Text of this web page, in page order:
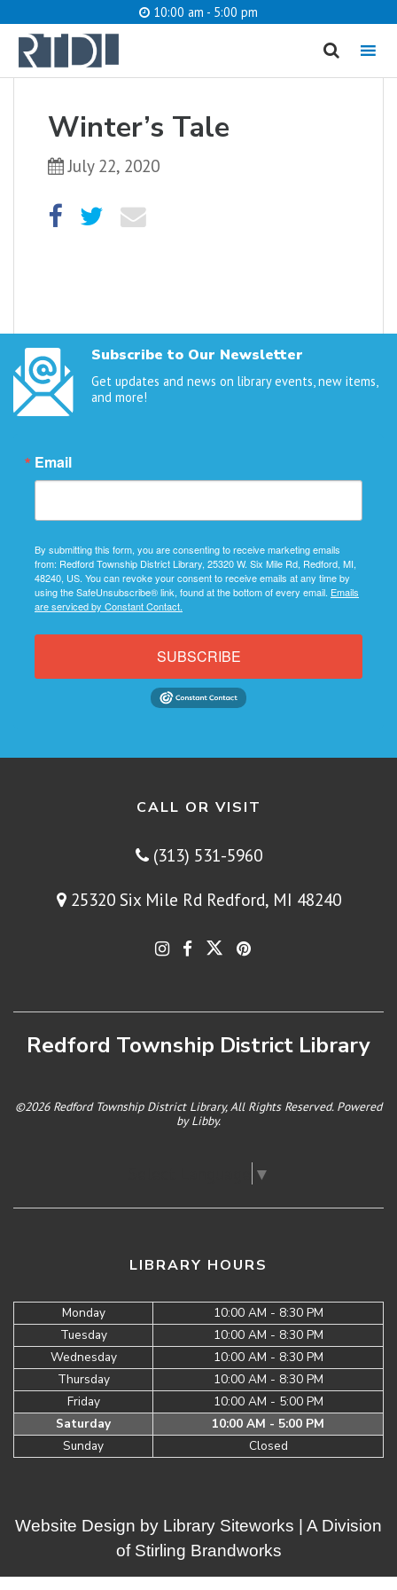
10:00 am - 5:00 pm
MENU
Winter’s Tale
July 22, 2020
Subscribe to Our Newsletter
Get updates and news on library events, new items,
and more!
Email
By submitting this form, you are consenting to receive marketing emails
from: Redford Township District Library, 25320 W. Six Mile Rd, Redford, MI,
48240, US. You can revoke your consent to receive emails at any time by
using the SafeUnsubscribe® link, found at the bottom of every email. Emails
are serviced by Constant Contact.
SUBSCRIBE
CALL OR VISIT
(313) 531-5960
25320 Six Mile Rd Redford, MI 48240
Redford Township District Library
©2026 Redford Township District Library, All Rights Reserved. Powered
byLibby.
▼
LIBRARY HOURS
Monday
10:00 AM - 8:30 PM
Tuesday
10:00 AM - 8:30 PM
Wednesday
10:00 AM - 8:30 PM
Thursday
10:00 AM - 8:30 PM
Friday
10:00 AM - 5:00 PM
Saturday
10:00 AM - 5:00 PM
Sunday
Closed
What are you looking for?
Website Design by Library Siteworks | A Division
of Stirling Brandworks